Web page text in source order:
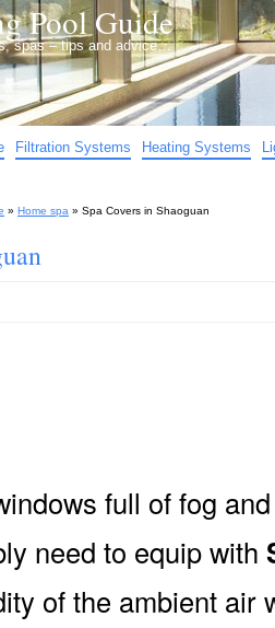
Pool Guide
spas – tips and advice…
Filtration Systems Heating Systems
» Home spa » Spa Covers in Shaoguan
full of fog
need to equip with
of the ambient air